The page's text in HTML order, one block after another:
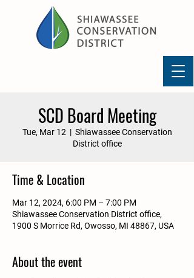
SCD Board Meeting
Tue, Mar 12
  |
Shiawassee Conservation
District office
Time & Location
Mar 12, 2024, 6:00 PM – 7:00 PM
Shiawassee Conservation District office,
1900 S Morrice Rd, Owosso, MI 48867, USA
About the event